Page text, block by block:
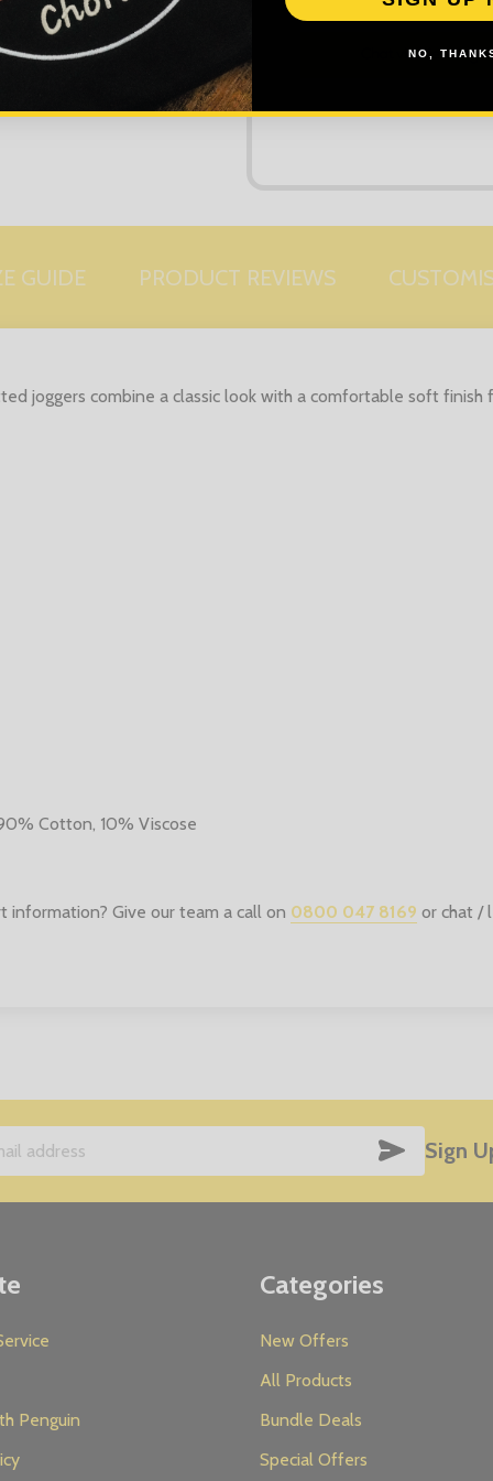
GUIDE PRODUCT REVIEWS
joggers combine a classic look with a comfortable soft
Cotton, 10% Viscose
information? Give our team a call on 0800 047 8169 or chat /
Sign
Penguin
Categories
New Offers
All Products
Bundle Deals
Special Offers
NO,